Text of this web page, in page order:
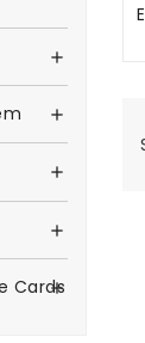




Cards
